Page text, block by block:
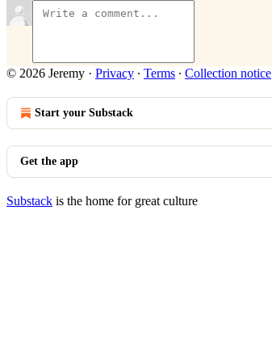
© 2026 Jeremy · Privacy ∙ Terms ∙ Collection notice
Start your Substack
Get the app
Substack is the home for great culture